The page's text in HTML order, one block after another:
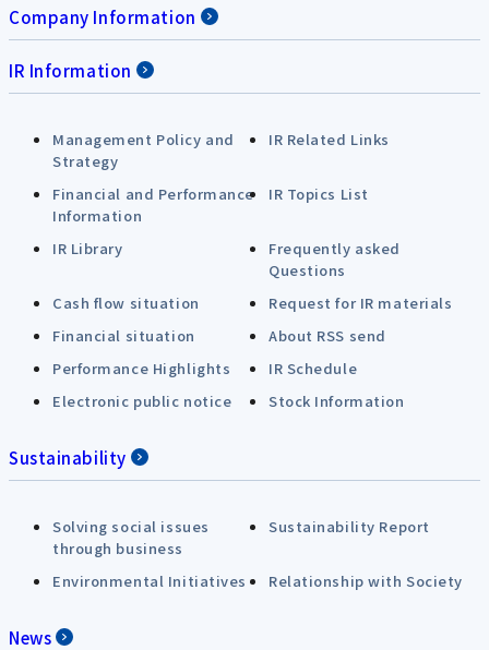
Company Information
IR Information
Management Policy and
Strategy
IR Related Links
Financial and Performance
Information
IR Topics List
IR Library
Frequently asked
Questions
Cash flow situation
Request for IR materials
Financial situation
About RSS send
Performance Highlights
IR Schedule
Electronic public notice
Stock Information
Sustainability
Solving social issues
through business
Sustainability Report
Environmental Initiatives Relationship with Society
News